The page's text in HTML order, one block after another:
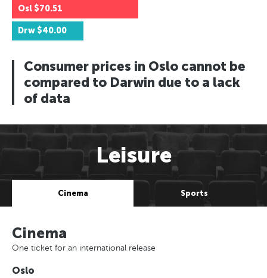
Osl $70.51
Drw $40.00
Consumer prices in Oslo cannot be
compared to Darwin due to a lack
of data
Leisure
Cinema Sports
Cinema
One ticket for an international release
Oslo